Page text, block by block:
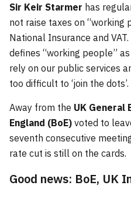
Sir Keir Starmer has
not raise taxes on “working
National Insurance and
defines “working people”
rely on our public services
too difficult to ‘join the dots’.
Away from the UK General
England (BoE) voted to
seventh consecutive
rate cut is still on the cards.
Good news: BoE, UK